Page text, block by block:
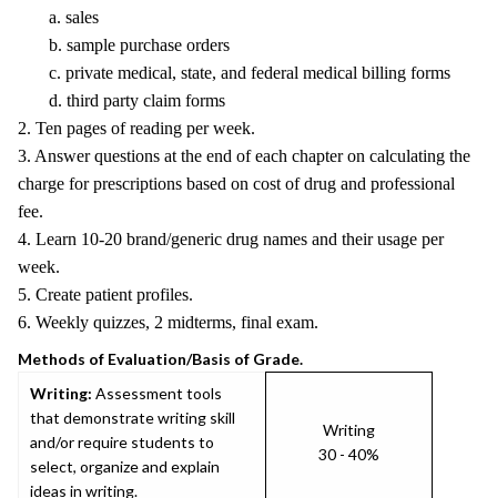
a. sales
b. sample purchase orders
c. private medical, state, and federal medical billing forms
d. third party claim forms
2. Ten pages of reading per week.
3. Answer questions at the end of each chapter on calculating the
charge for prescriptions based on cost of drug and professional
fee.
4. Learn 10-20 brand/generic drug names and their usage per
week.
5. Create patient profiles.
6. Weekly quizzes, 2 midterms, final exam.
Methods of Evaluation/Basis of Grade.
Writing: Assessment tools
that demonstrate writing skill
and/or require students to
select, organize and explain
ideas in writing.
Writing
30 - 40%